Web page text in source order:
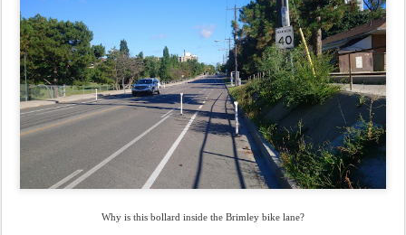
Why is this bollard inside the Brimley bike lane?